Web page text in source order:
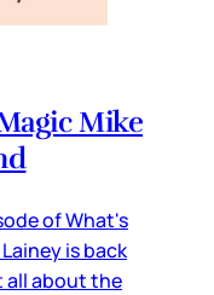
Mike
of What's
is back
all about the